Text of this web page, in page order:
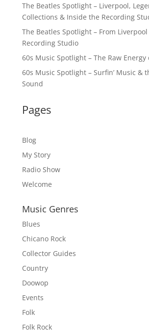
The Beatles Spotlight – Liverpool,
Collections & Inside the Recording
The Beatles Spotlight – From
Recording Studio
60s Music Spotlight – The Raw Energy
60s Music Spotlight – Surfin’ Music &
Sound
Pages
Blog
My Story
Radio Show
Welcome
Music Genres
Blues
Chicano Rock
Collector Guides
Country
Doowop
Events
Folk
Folk Rock